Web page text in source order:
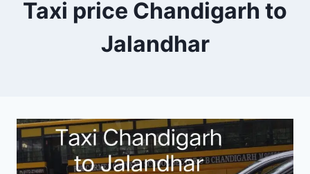
Taxi price Chandigarh to
Jalandhar